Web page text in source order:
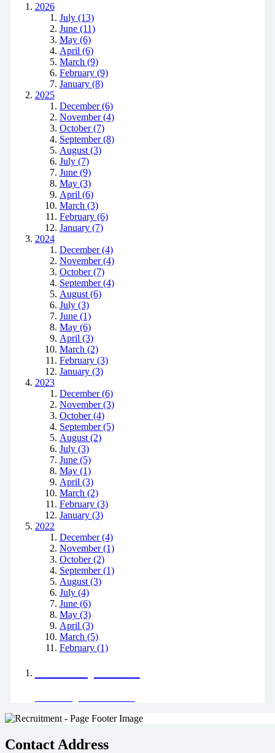
2026
July (13)
June (11)
May (6)
April (6)
March (9)
February (9)
January (8)
2025
December (6)
November (4)
October (7)
September (8)
August (3)
July (7)
June (9)
May (3)
April (6)
March (3)
February (6)
January (7)
2024
December (4)
November (4)
October (7)
September (4)
August (6)
July (3)
June (1)
May (6)
April (3)
March (2)
February (3)
January (3)
2023
December (6)
November (3)
October (4)
September (5)
August (2)
July (3)
June (5)
May (1)
April (3)
March (2)
February (3)
January (3)
2022
December (4)
November (1)
October (2)
September (1)
August (3)
July (4)
June (6)
May (3)
April (3)
March (5)
February (1)
Contact Address